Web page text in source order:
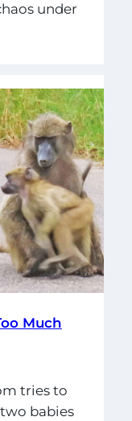
under
Much
tries to
babies